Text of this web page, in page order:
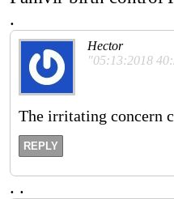
.
Hector
"05:13:2018
The irritating concern
REPLY
. .